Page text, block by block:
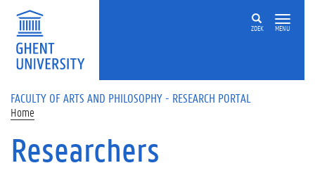
Skip to main content
ZOEK MENU
FACULTY OF ARTS AND PHILOSOPHY - RESEARCH PORTAL
Home
Researchers